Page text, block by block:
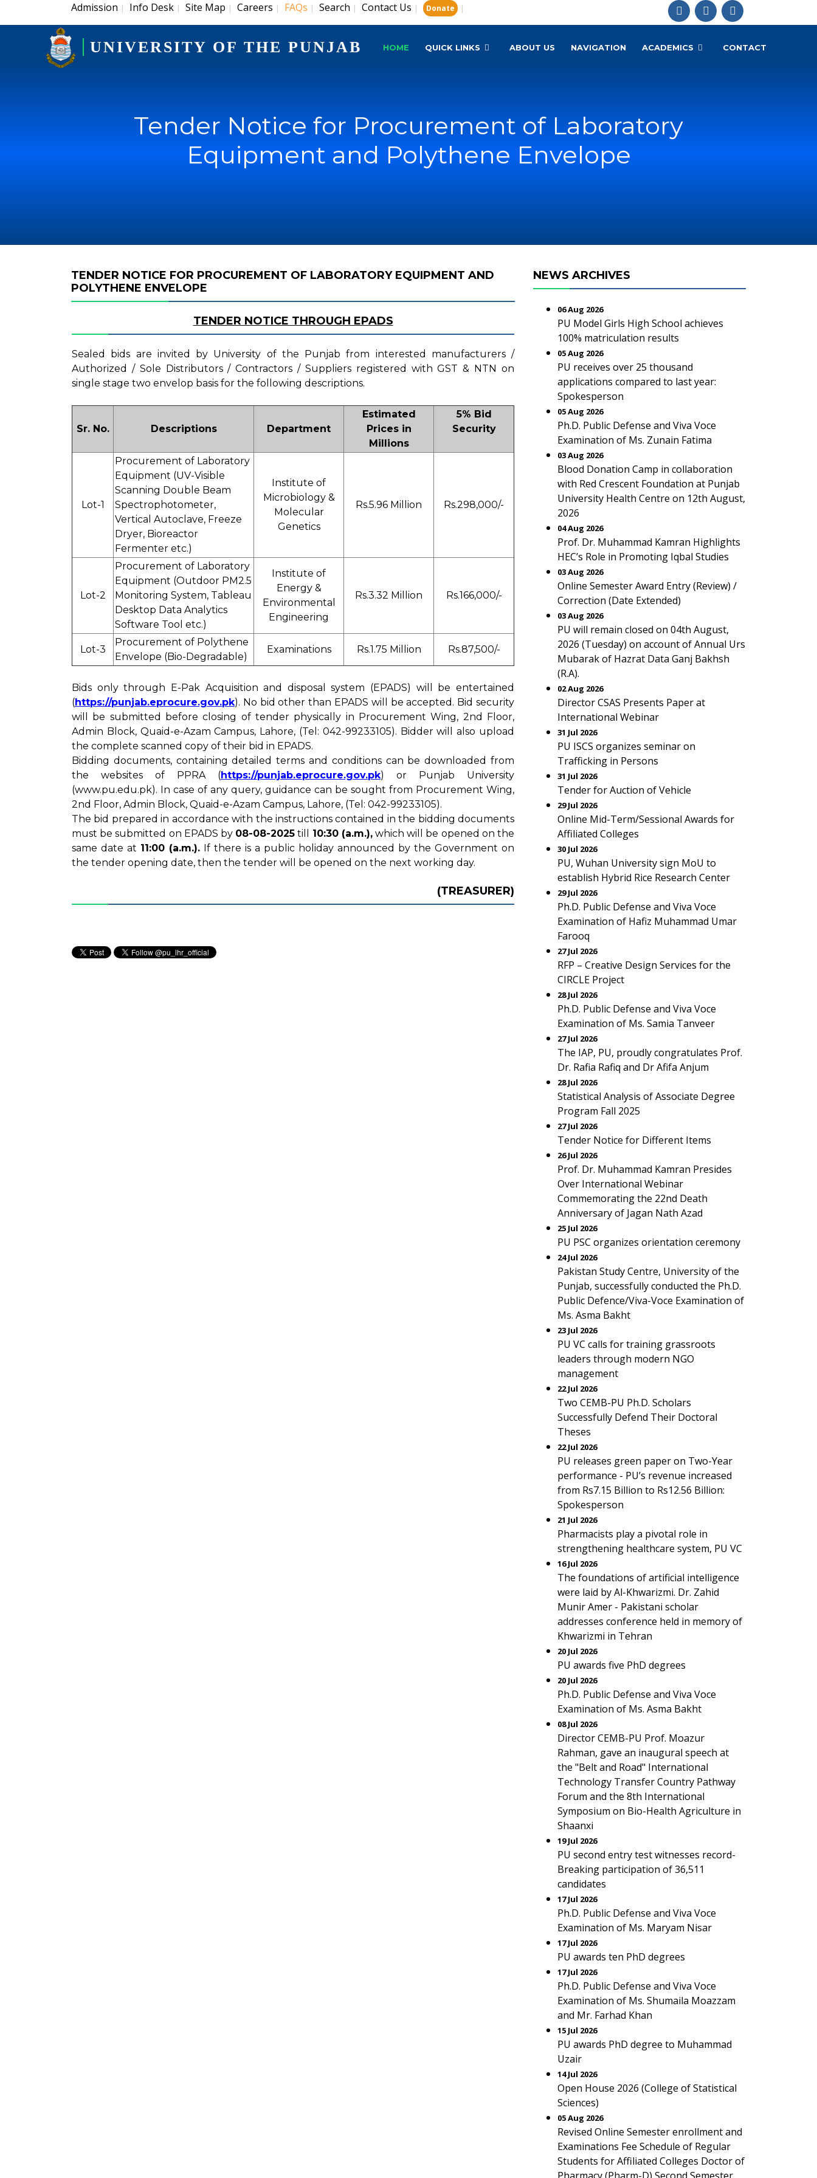
Admission | Info Desk | Site Map | Careers | FAQs | Search | Contact Us | Donate |
UNIVERSITY OF THE PUNJAB HOME QUICK LINKS ABOUT US NAVIGATION ACADEMICS CONTACT
Tender Notice for Procurement of Laboratory
Equipment and Polythene Envelope
TENDER NOTICE FOR PROCUREMENT OF LABORATORY EQUIPMENT AND
POLYTHENE ENVELOPE
TENDER NOTICE THROUGH EPADS
Sealed bids are invited by University of the Punjab from interested manufacturers /
Authorized / Sole Distributors / Contractors / Suppliers registered with GST & NTN on
single stage two envelop basis for the following descriptions.
Sr. No. Descriptions Department
Estimated
Prices in
Millions
5% Bid
Security
Lot-1
Procurement of Laboratory
Equipment (UV-Visible
Scanning Double Beam
Spectrophotometer,
Vertical Autoclave, Freeze
Dryer, Bioreactor
Fermenter etc.)
Institute of
Microbiology &
Molecular
Genetics
Rs.5.96 Million Rs.298,000/-
Lot-2
Procurement of Laboratory
Equipment (Outdoor PM2.5
Monitoring System, Tableau
Desktop Data Analytics
Software Tool etc.)
Institute of
Energy &
Environmental
Engineering
Rs.3.32 Million Rs.166,000/-
Lot-3
Procurement of Polythene
Envelope (Bio-Degradable)
Examinations Rs.1.75 Million Rs.87,500/-
Bids only through E-Pak Acquisition and disposal system (EPADS) will be entertained
(https://punjab.eprocure.gov.pk). No bid other than EPADS will be accepted. Bid security
will be submitted before closing of tender physically in Procurement Wing, 2nd Floor,
Admin Block, Quaid-e-Azam Campus, Lahore, (Tel: 042-99233105). Bidder will also upload
the complete scanned copy of their bid in EPADS.
Bidding documents, containing detailed terms and conditions can be downloaded from
the websites of PPRA (https://punjab.eprocure.gov.pk) or Punjab University
(www.pu.edu.pk). In case of any query, guidance can be sought from Procurement Wing,
2nd Floor, Admin Block, Quaid-e-Azam Campus, Lahore, (Tel: 042-99233105).
The bid prepared in accordance with the instructions contained in the bidding documents
must be submitted on EPADS by 08-08-2025 till 10:30 (a.m.),which will be opened on the
same date at 11:00 (a.m.). If there is a public holiday announced by the Government on
the tender opening date, then the tender will be opened on the next working day.
(TREASURER)
NEWS ARCHIVES
06 Aug 2026
PU Model Girls High School achieves
100% matriculation results
05 Aug 2026
PU receives over 25 thousand
applications compared to last year:
Spokesperson
05 Aug 2026
Ph.D. Public Defense and Viva Voce
Examination of Ms. Zunain Fatima
03 Aug 2026
Blood Donation Camp in collaboration
with Red Crescent Foundation at Punjab
University Health Centre on 12th August,
2026
04 Aug 2026
Prof. Dr. Muhammad Kamran Highlights
HEC’s Role in Promoting Iqbal Studies
03 Aug 2026
Online Semester Award Entry (Review) /
Correction (Date Extended)
03 Aug 2026
PU will remain closed on 04th August,
2026 (Tuesday) on account of Annual Urs
Mubarak of Hazrat Data Ganj Bakhsh
(R.A).
02 Aug 2026
Director CSAS Presents Paper at
International Webinar
31 Jul 2026
PU ISCS organizes seminar on
Trafficking in Persons
31 Jul 2026
Tender for Auction of Vehicle
29 Jul 2026
Online Mid-Term/Sessional Awards for
Affiliated Colleges
30 Jul 2026
PU, Wuhan University sign MoU to
establish Hybrid Rice Research Center
29 Jul 2026
Ph.D. Public Defense and Viva Voce
Examination of Hafiz Muhammad Umar
Farooq
27 Jul 2026
RFP – Creative Design Services for the
CIRCLE Project
28 Jul 2026
Ph.D. Public Defense and Viva Voce
Examination of Ms. Samia Tanveer
27 Jul 2026
The IAP, PU, proudly congratulates Prof.
Dr. Rafia Rafiq and Dr Afifa Anjum
28 Jul 2026
Statistical Analysis of Associate Degree
Program Fall 2025
27 Jul 2026
Tender Notice for Different Items
26 Jul 2026
Prof. Dr. Muhammad Kamran Presides
Over International Webinar
Commemorating the 22nd Death
Anniversary of Jagan Nath Azad
25 Jul 2026
PU PSC organizes orientation ceremony
24 Jul 2026
Pakistan Study Centre, University of the
Punjab, successfully conducted the Ph.D.
Public Defence/Viva-Voce Examination of
Ms. Asma Bakht
23 Jul 2026
PU VC calls for training grassroots
leaders through modern NGO
management
22 Jul 2026
Two CEMB-PU Ph.D. Scholars
Successfully Defend Their Doctoral
Theses
22 Jul 2026
PU releases green paper on Two-Year
performance - PU’s revenue increased
from Rs7.15 Billion to Rs12.56 Billion:
Spokesperson
21 Jul 2026
Pharmacists play a pivotal role in
strengthening healthcare system, PU VC
16 Jul 2026
The foundations of artificial intelligence
were laid by Al-Khwarizmi. Dr. Zahid
Munir Amer - Pakistani scholar
addresses conference held in memory of
Khwarizmi in Tehran
20 Jul 2026
PU awards five PhD degrees
20 Jul 2026
Ph.D. Public Defense and Viva Voce
Examination of Ms. Asma Bakht
08 Jul 2026
Director CEMB-PU Prof. Moazur
Rahman, gave an inaugural speech at
the "Belt and Road" International
Technology Transfer Country Pathway
Forum and the 8th International
Symposium on Bio-Health Agriculture in
Shaanxi
19 Jul 2026
PU second entry test witnesses record-
Breaking participation of 36,511
candidates
17 Jul 2026
Ph.D. Public Defense and Viva Voce
Examination of Ms. Maryam Nisar
17 Jul 2026
PU awards ten PhD degrees
17 Jul 2026
Ph.D. Public Defense and Viva Voce
Examination of Ms. Shumaila Moazzam
and Mr. Farhad Khan
15 Jul 2026
PU awards PhD degree to Muhammad
Uzair
14 Jul 2026
Open House 2026 (College of Statistical
Sciences)
05 Aug 2026
Revised Online Semester enrollment and
Examinations Fee Schedule of Regular
Students for Affiliated Colleges Doctor of